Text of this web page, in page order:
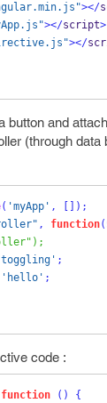
></
></script>
></
and
(through data
( 'myApp' ,
[]);
, function(
;
'hello' ;
code :
function ()
{